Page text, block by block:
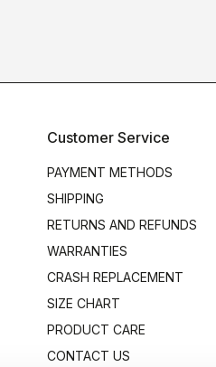
Customer Service
PAYMENT METHODS
SHIPPING
RETURNS AND REFUNDS
WARRANTIES
CRASH REPLACEMENT
SIZE CHART
PRODUCT CARE
CONTACT US